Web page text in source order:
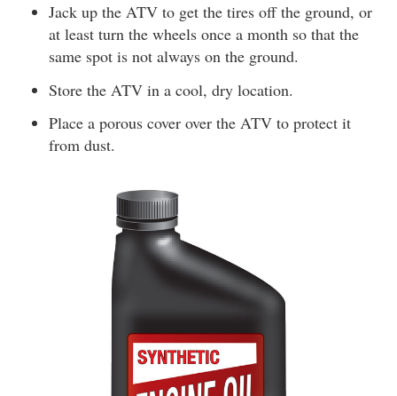
Jack up the ATV to get the tires off the ground, or
at least turn the wheels once a month so that the
same spot is not always on the ground.
Store the ATV in a cool, dry location.
Place a porous cover over the ATV to protect it
from dust.